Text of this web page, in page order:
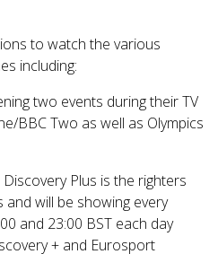
to watch the various
including:
two events during their TV
BBC Two as well as Olympics
Plus is the righters
will be showing every
and 23:00 BST each day
+ and Eurosport